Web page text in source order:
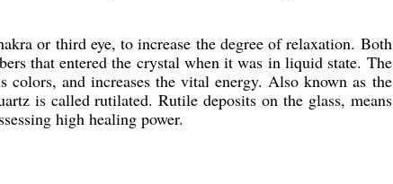
or third eye, to increase the degree of relaxation. Both
that entered the crystal when it was in liquid state. The
and increases the vital energy. Also known as the
is called rutilated. Rutile deposits on the glass, means
high healing power.